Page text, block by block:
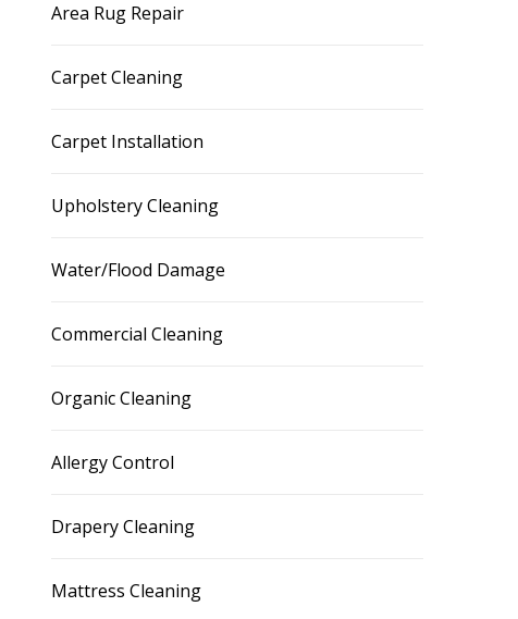
Area Rug Repair
Carpet Cleaning
Carpet Installation
Upholstery Cleaning
Water/Flood Damage
Commercial Cleaning
Organic Cleaning
Allergy Control
Drapery Cleaning
Mattress Cleaning